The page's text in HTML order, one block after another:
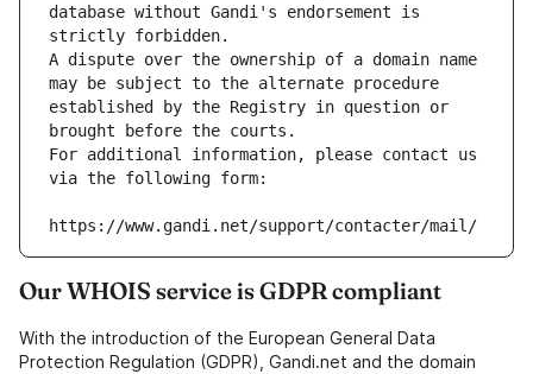
database without Gandi's endorsement is
strictly forbidden.
A dispute over the ownership of a domain name
may be subject to the alternate procedure
established by the Registry in question or
brought before the courts.
For additional information, please contact us
via the following form:
https://www.gandi.net/support/contacter/mail/
Our WHOIS service is GDPR compliant
With the introduction of the European General Data
Protection Regulation (GDPR), Gandi.net and the domain